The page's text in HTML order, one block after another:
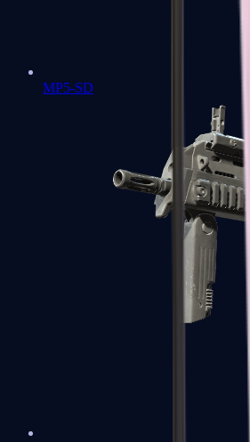
MP5-SD